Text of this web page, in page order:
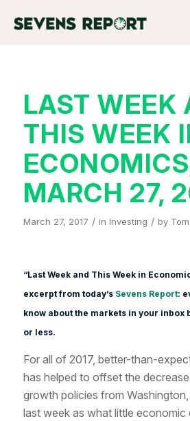
LAST WEEK
THIS WEEK
MARCH 27,
March 27, 2017 / in Investing / by
“Last Week and This Week in
excerpt from today’s Sevens Report:
know about the markets in your inbox
or less.
For all of 2017, better-than-
has helped to offset the
growth policies from
last week as what little economic